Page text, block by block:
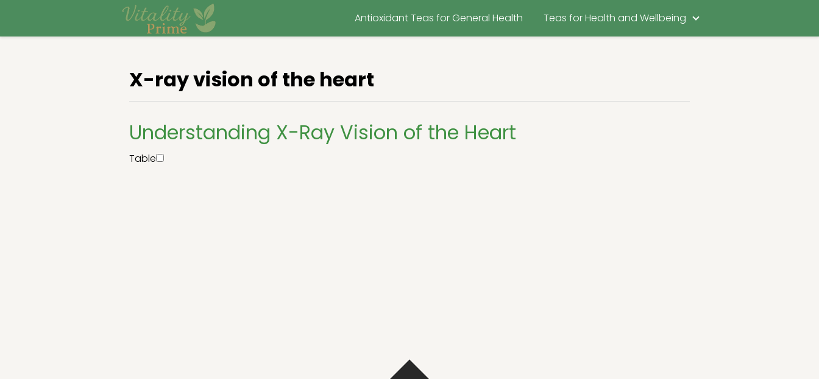
Antioxidant Teas for General Health Teas for Health and Wellbeing
X-ray vision of the heart
Understanding X-Ray Vision of the Heart
Table